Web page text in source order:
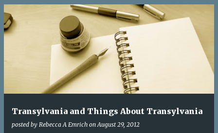
Transylvania and Things About Transylvania
posted by Rebecca A Emrich onAugust 29, 2012